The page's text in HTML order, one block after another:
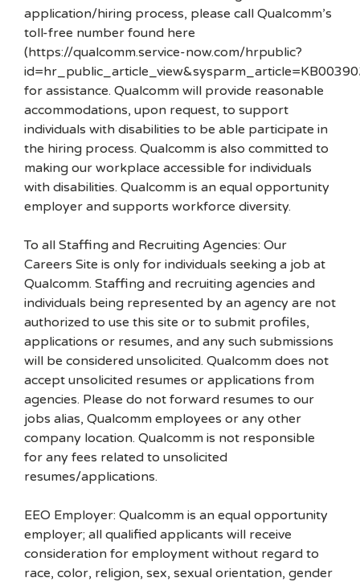
application/hiring process, please call Qualcomm’s
toll-free number found here
(https://qualcomm.service-now.com/hrpublic?
for assistance. Qualcomm will provide reasonable
accommodations, upon request, to support
individuals with disabilities to be able participate in
the hiring process. Qualcomm is also committed to
making our workplace accessible for individuals
with disabilities. Qualcomm is an equal opportunity
employer and supports workforce diversity.
To all Staffing and Recruiting Agencies: Our
Careers Site is only for individuals seeking a job at
Qualcomm. Staffing and recruiting agencies and
individuals being represented by an agency are not
authorized to use this site or to submit profiles,
applications or resumes, and any such submissions
will be considered unsolicited. Qualcomm does not
accept unsolicited resumes or applications from
agencies. Please do not forward resumes to our
jobs alias, Qualcomm employees or any other
company location. Qualcomm is not responsible
for any fees related to unsolicited
resumes/applications.
EEO Employer: Qualcomm is an equal opportunity
employer; all qualified applicants will receive
consideration for employment without regard to
race, color, religion, sex, sexual orientation, gender